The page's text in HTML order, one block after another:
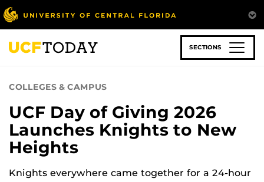
Skip
to
main
content
SECTIONS
COLLEGES & CAMPUS
UCF Day of Giving 2026
Launches Knights to New
Heights
Knights everywhere came together for a 24-hour